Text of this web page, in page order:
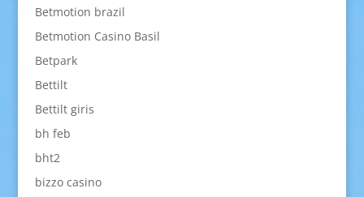
Betmotion brazil
Betmotion Casino Basil
Betpark
Bettilt
Bettilt giris
bh feb
bht2
bizzo casino